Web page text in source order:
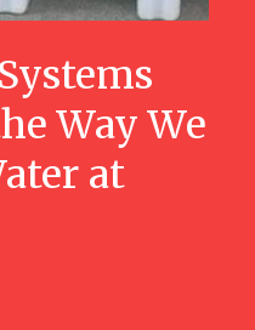
Way We
at